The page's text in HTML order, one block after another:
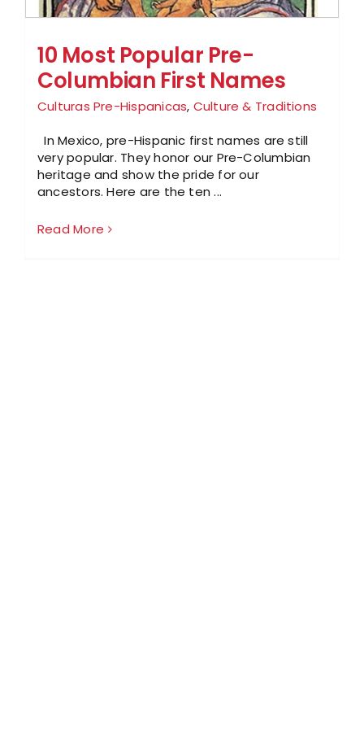
10 Most Popular Pre-
Columbian First Names
Culturas Pre-Hispanicas, Culture & Traditions
In Mexico, pre-Hispanic first names are still
very popular. They honor our Pre-Columbian
heritage and show the pride for our
ancestors. Here are the ten ...
Read More